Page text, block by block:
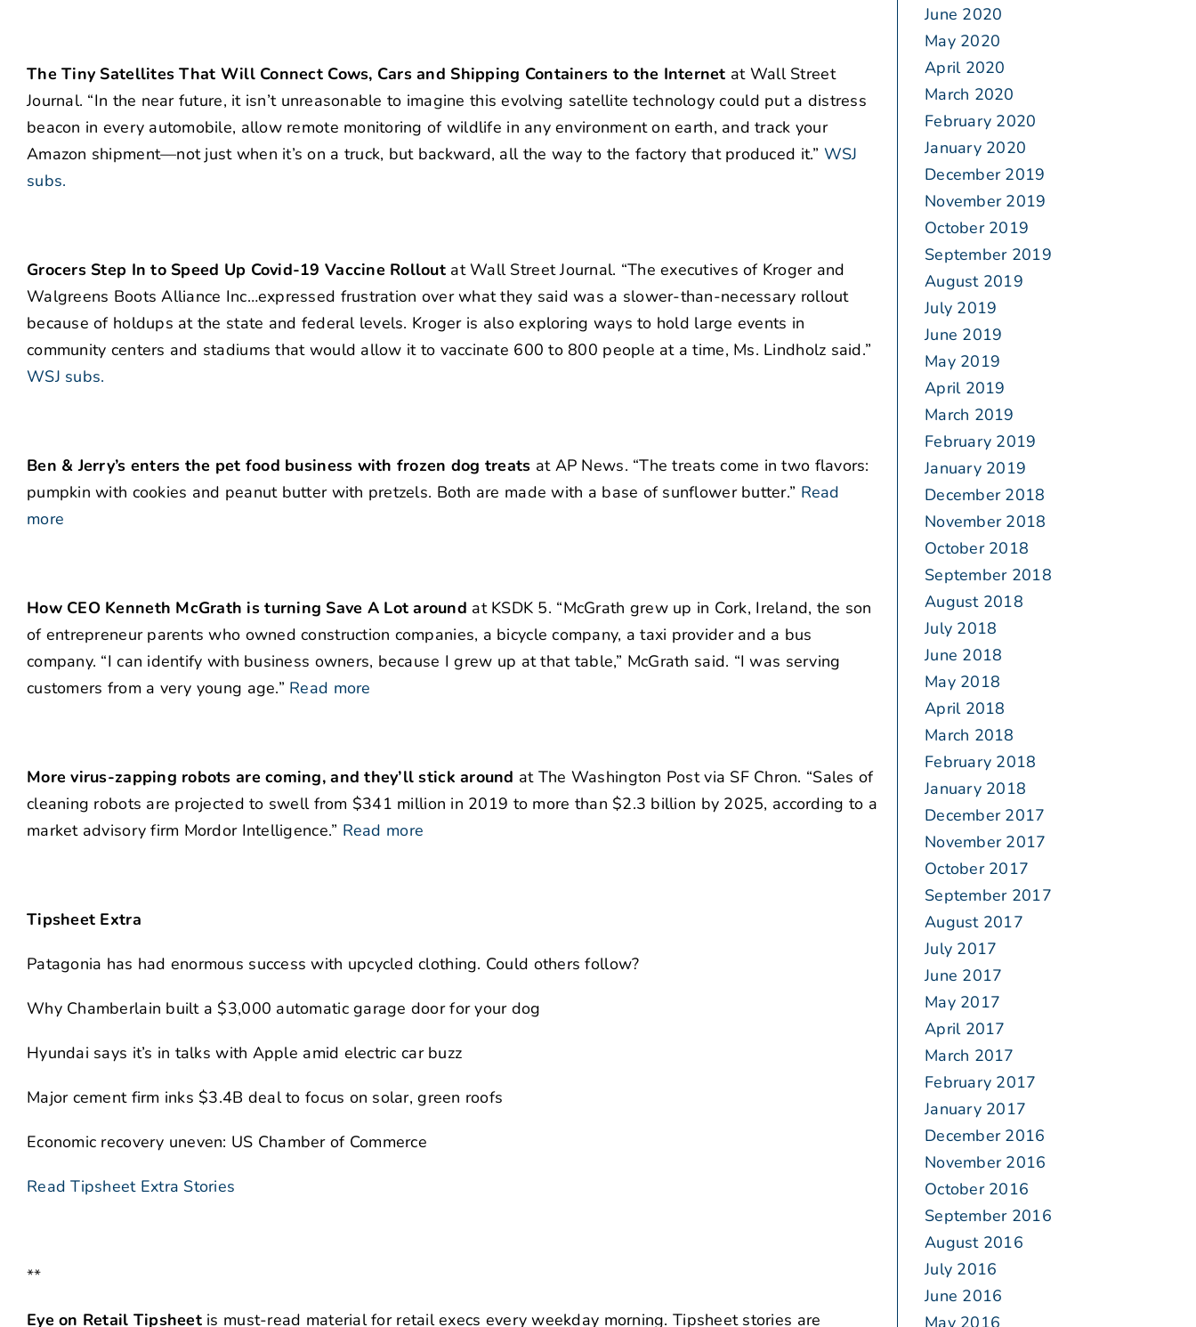
The Tiny Satellites That Will Connect Cows, Cars and Shipping Containers to the Internet at Wall Street
Journal. “In the near future, it isn’t unreasonable to imagine this evolving satellite technology could put a distress
beacon in every automobile, allow remote monitoring of wildlife in any environment on earth, and track your
Amazon shipment—not just when it’s on a truck, but backward, all the way to the factory that produced it.” WSJ
subs.
Grocers Step In to Speed Up Covid-19 Vaccine Rollout at Wall Street Journal. “The executives of Kroger and
Walgreens Boots Alliance Inc…expressed frustration over what they said was a slower-than-necessary rollout
because of holdups at the state and federal levels. Kroger is also exploring ways to hold large events in
community centers and stadiums that would allow it to vaccinate 600 to 800 people at a time, Ms. Lindholz said.”
WSJ subs.
Ben & Jerry’s enters the pet food business with frozen dog treats at AP News. “The treats come in two flavors:
pumpkin with cookies and peanut butter with pretzels. Both are made with a base of sunflower butter.” Read
more
How CEO Kenneth McGrath is turning Save A Lot around at KSDK 5. “McGrath grew up in Cork, Ireland, the son
of entrepreneur parents who owned construction companies, a bicycle company, a taxi provider and a bus
company. “I can identify with business owners, because I grew up at that table,” McGrath said. “I was serving
customers from a very young age.” Read more
More virus-zapping robots are coming, and they’ll stick around at The Washington Post via SF Chron. “Sales of
cleaning robots are projected to swell from $341 million in 2019 to more than $2.3 billion by 2025, according to a
market advisory firm Mordor Intelligence.” Read more
Tipsheet Extra
Patagonia has had enormous success with upcycled clothing. Could others follow?
Why Chamberlain built a $3,000 automatic garage door for your dog
Hyundai says it’s in talks with Apple amid electric car buzz
Major cement firm inks $3.4B deal to focus on solar, green roofs
Economic recovery uneven: US Chamber of Commerce
Read Tipsheet Extra Stories
**
Eye on Retail Tipsheetis must-read material for retail execs every weekday morning. Tipsheet stories are
June 2020
May 2020
April 2020
March 2020
February 2020
January 2020
December 2019
November 2019
October 2019
September 2019
August 2019
July 2019
June 2019
May 2019
April 2019
March 2019
February 2019
January 2019
December 2018
November 2018
October 2018
September 2018
August 2018
July 2018
June 2018
May 2018
April 2018
March 2018
February 2018
January 2018
December 2017
November 2017
October 2017
September 2017
August 2017
July 2017
June 2017
May 2017
April 2017
March 2017
February 2017
January 2017
December 2016
November 2016
October 2016
September 2016
August 2016
July 2016
June 2016